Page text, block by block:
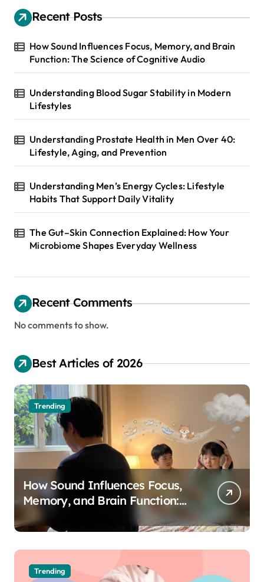
Recent Posts
How Sound Influences Focus, Memory, and Brain
Function: The Science of Cognitive Audio
Understanding Blood Sugar Stability in Modern
Lifestyles
Understanding Prostate Health in Men Over 40:
Lifestyle, Aging, and Prevention
Understanding Men’s Energy Cycles: Lifestyle
Habits That Support Daily Vitality
The Gut–Skin Connection Explained: How Your
Microbiome Shapes Everyday Wellness
Recent Comments
No comments to show.
Best Articles of 2026
Trending
How Sound Influences Focus,
Memory, and Brain Function:
The Science of Cognitive Audio
Trending